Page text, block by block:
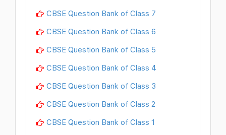
CBSE Question Bank of Class 7
CBSE Question Bank of Class 6
CBSE Question Bank of Class 5
CBSE Question Bank of Class 4
CBSE Question Bank of Class 3
CBSE Question Bank of Class 2
CBSE Question Bank of Class 1